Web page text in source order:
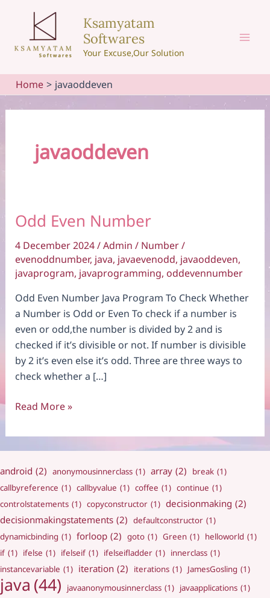
content
Ksamyatam
Softwares
Your Excuse,Our Solution
Home javaoddeven
javaoddeven
Odd Even Number
4 December 2024/Admin / Number/
evenoddnumber, java, javaevenodd, javaoddeven,
javaprogram, javaprogramming, oddevennumber
Odd Even Number Java Program To Check Whether
a Number is Odd or Even To check if a number is
even or odd,the number is divided by 2 and is
checked if it’s divisible or not. If number is divisible
by 2 it’s even else it’s odd. Three are three ways to
check whether a […]
Odd
Number
Read More »
android (2) anonymousinnerclass (1) array (2) break (1)
callbyreference (1) callbyvalue (1) coffee (1) continue (1)
controlstatements (1) copyconstructor (1) decisionmaking (2)
decisionmakingstatements (2) defaultconstructor (1)
dynamicbinding (1) forloop (2) goto (1) Green (1) helloworld (1)
if (1) ifelse (1) ifelseif (1) ifelseifladder (1) innerclass (1)
instancevariable (1) iteration (2) iterations (1) JamesGosling (1)
java (44) javaanonymousinnerclass (1) javaapplications (1)